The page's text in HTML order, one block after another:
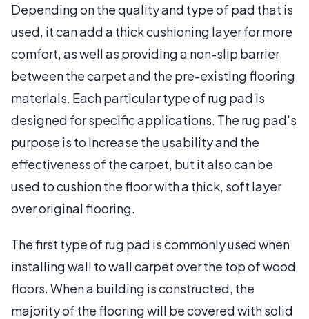
Depending on the quality and type of pad that is
used, it can add a thick cushioning layer for more
comfort, as well as providing a non-slip barrier
between the carpet and the pre-existing flooring
materials. Each particular type of rug pad is
designed for specific applications. The rug pad's
purpose is to increase the usability and the
effectiveness of the carpet, but it also can be
used to cushion the floor with a thick, soft layer
over original flooring.
The first type of rug pad is commonly used when
installing wall to wall carpet over the top of wood
floors. When a building is constructed, the
majority of the flooring will be covered with solid